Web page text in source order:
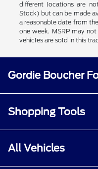
different locations are
Stock) but can be made
a reasonable date from
one week. MSRP may
vehicles are sold in this
Gordie Boucher
Shopping Tools
All Vehicles